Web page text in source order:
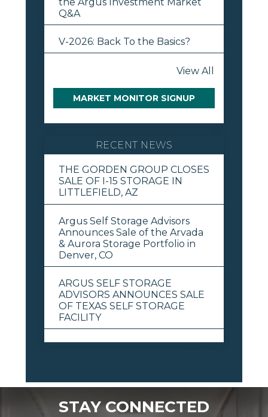
Q&A
V-2026: Back To the Basics?
View All
MARKET MONITOR SIGNUP
RECENT NEWS
THE GORDEN GROUP CLOSES
SALE OF I-15 STORAGE IN
LITTLEFIELD, AZ
Argus Self Storage Advisors
Announces Sale of the Arvada
& Aurora Storage Portfolio in
Denver, CO
ARGUS SELF STORAGE
ADVISORS ANNOUNCES SALE
OF TEXAS SELF STORAGE
FACILITY
STAY CONNECTED